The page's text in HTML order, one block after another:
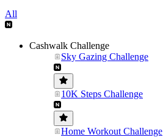
All
Cashwalk Challenge
Sky Gazing Challenge
10K Steps Challenge
Home Workout Challenge